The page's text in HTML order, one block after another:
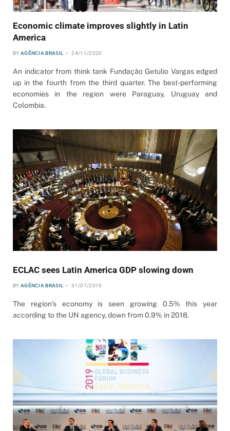
Economic climate improves slightly in Latin
America
BY AGÊNCIA BRASIL 24/11/2020
An indicator from think tank Fundação Getulio Vargas edged
up in the fourth from the third quarter. The best-performing
economies in the region were Paraguay, Uruguay and
Colombia.
ECLAC sees Latin America GDP slowing down
BY AGÊNCIA BRASIL 31/07/2019
The region’s economy is seen growing 0.5% this year
according to the UN agency, down from 0.9% in 2018.